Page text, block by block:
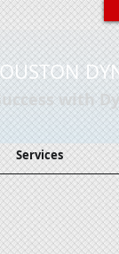
with
Services